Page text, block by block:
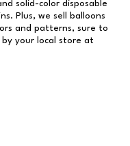
solid-color disposable
Plus, we sell balloons
and patterns, sure to
by your local store at